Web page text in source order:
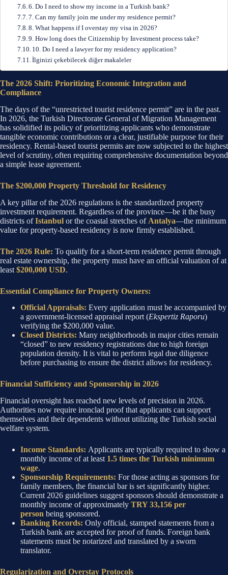
6. Do I need to show my income in a Turkish bank?
7. Can my family join me under my residence permit?
8. What happens if I overstay my visa in 2026?
9. How long does the Citizenship by Investment process take?
10. Do I need a lawyer for my residency application?
İlginizi çekebilecek diğer makaleler
The 2026 Shift: Prioritizing Economic Integration and
Compliance
The days of the “unrestricted tourist residence permit” are in the past.
In 2026, the Turkish Directorate General of Migration Management
has solidified its policy of prioritizing applicants who demonstrate
tangible economic contributions or a clear, justifiable purpose for their
residency. Rental-based tourist permits are now subjected to the highest
level of scrutiny, often requiring comprehensive documentation beyond
a simple lease agreement.
The $200,000 Property Threshold for Residency
A key pillar of the 2026 regulations is the standardized property
investment requirement. Regardless of the province—be it the busy
districts ofIstanbul or the coastal stretches of Antalya—the minimum
value for property-based residency is now firmly established.
The 2026 Rule: To qualify for a short-term residence permit through
real estate ownership, the property must have an official valuation of at
least $200,000 USD.
Essential Compliance for Property Owners:
Official Appraisals: Every application must be accompanied by
a government-licensed appraisal report (Ekspertiz Raporu)
verifying the $200,000 value.
Closed Districts: Many neighborhoods in major cities remain
“closed” to new residency registrations due to high foreign
population density. It is vital to perform legal due diligence
before purchasing to ensure the district allows for residency.
Financial Sufficiency and Sponsorship in 2026
Financial oversight has reached new levels of precision in 2026.
Authorities now require ironclad proof that applicants can support
themselves and their dependents without utilizing the Turkish social
welfare system.
Income Standards: Applicants are typically required to show a
monthly income of at least 1.5 times the Turkish minimum
wage.
Sponsorship Requirements: For those acting as sponsors for
family members, the financial bar is set significantly higher.
Current 2026 guidelines suggest sponsors should demonstrate a
monthly income of approximately TRY 33,156 per
person being sponsored.
Banking Records: Only official, stamped statements from a
Turkish bank are accepted for proof of funds. Foreign bank
statements must be notarized and translated by a sworn
translator.
Regularization and Overstay Protocols